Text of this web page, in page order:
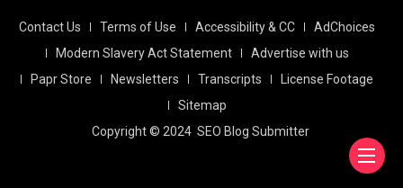
Contact Us Terms of Use Accessibility & CC
AdChoices
Modern Slavery Act Statement
Advertise with us
Papr Store
Newsletters Transcripts
License Footage
Sitemap
Copyright © 2024 SEO Blog Submitter